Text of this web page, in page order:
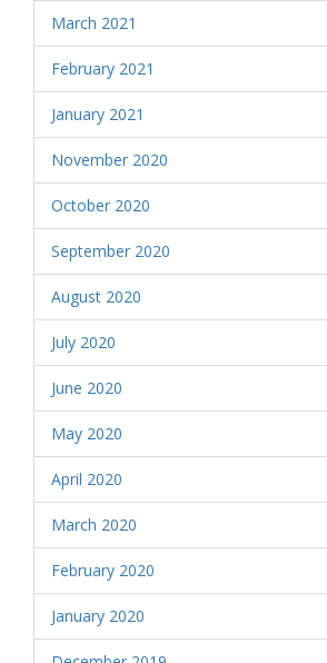
March 2021
February 2021
January 2021
November 2020
October 2020
September 2020
August 2020
July 2020
June 2020
May 2020
April 2020
March 2020
February 2020
January 2020